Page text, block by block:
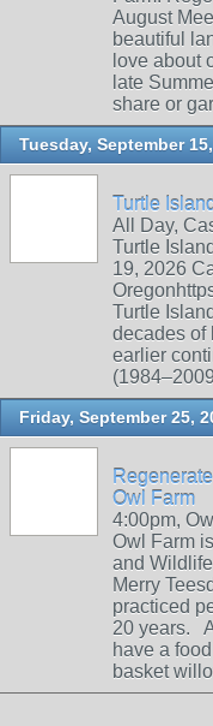
August
beautiful
love about
late
share or
Tuesday, September
Turtle
All Day,
Turtle
19, 2026
Turtle
decades of
earlier
Friday, September 25,
Owl Farm
4:00pm,
Owl Farm
and
Merry
practiced
20 years.
have a
basket